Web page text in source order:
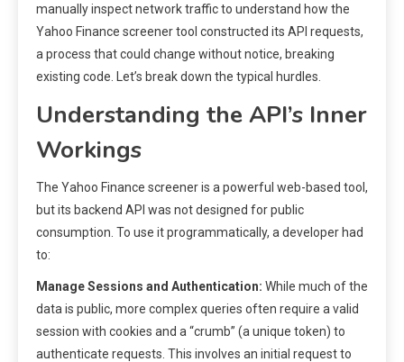
manually inspect network traffic to understand how the
Yahoo Finance screener tool constructed its API requests,
a process that could change without notice, breaking
existing code. Let’s break down the typical hurdles.
Understanding the API’s Inner
Workings
The Yahoo Finance screener is a powerful web-based tool,
but its backend API was not designed for public
consumption. To use it programmatically, a developer had
to:
Manage Sessions and Authentication: While much of the
data is public, more complex queries often require a valid
session with cookies and a “crumb” (a unique token) to
authenticate requests. This involves an initial request to